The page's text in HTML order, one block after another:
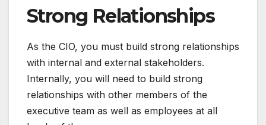
Strong Relationships
As the CIO, you must build strong relationships
with internal and external stakeholders.
Internally, you will need to build strong
relationships with other members of the
executive team as well as employees at all